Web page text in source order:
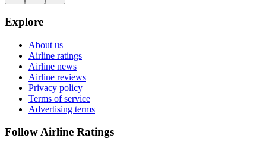
Explore
About us
Airline ratings
Airline news
Airline reviews
Privacy policy
Terms of service
Advertising terms
Follow Airline Ratings